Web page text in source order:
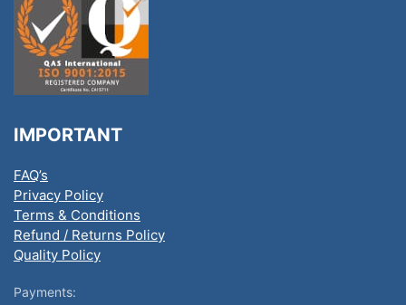
IMPORTANT
FAQ’s
Privacy Policy
Terms & Conditions
Refund / Returns Policy
Quality Policy
Payments: